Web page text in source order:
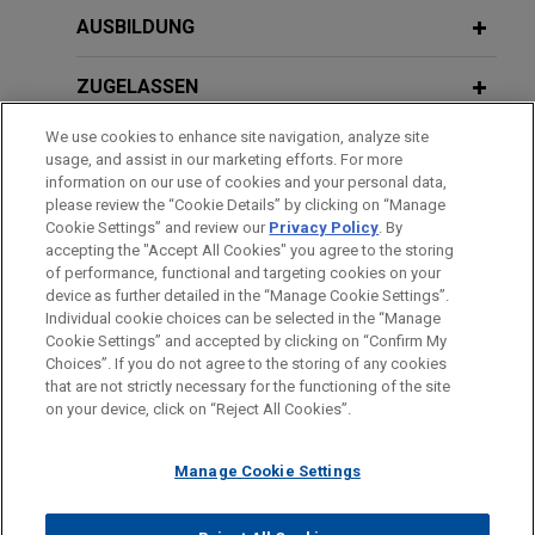
polychloroprene business of DuPont™
Kabushiki Kaisha (DENKA) in the purchase of the
by Denka Performance Elastomer LLC, a joint
venture company owned 70 percent by DENKA
and 30 percent by Mitsui & Co., Ltd.
Bayer acquires consumer care
business of U.S.-based Merck for
$14.2 billion
Jones Day advised Bayer AG on the antitrust
aspects of its $14.2 billion acquisition of the
consumer care business of U.S. pharmaceutical
Manufacturer resolves investigation
Reengage with the Cartel Leniency
DECEMBER 2024 WHITE PAPER
Antitrust/M&A Year-in-Review 2024
SEPTEMBER 30, 2024 FIRM HOSTED
Round Table Conference: Global
Perspective on the World
JULY 2024 WHITE PAPER
APAC ESG Update | Spring Quarter
JULY/AUGUST 2022
Ｕ競争法講座 - EU競争法
NOVEMBER 2021
公益財団法人公正取引協会：独占禁止
法実務講座 - 競争政策の国際的展開と
企業活動上の留意点
SEPTEMBER 2012
ブラジルにおける新たな競争法の施
行：最近の傾向と世界への影響
経営調査研究会：国際的なカルテル規
制の強化と能動的コンプライアンスの
AUSBILDUNG
ZUGELASSEN
AUSZEICHNUNGEN
SPRACHKENNTNISSE
Bitte beachten Sie vor dem Versenden:
Die Informationen auf unserer Website sind für den allgemeinen
Gebrauch und stellen keine Rechtsberatung dar. Der Versand
dieser E-Mail ist nicht dazu bestimmt, ein Mandatsverhältnis zu
Mandatsverhältnis dar. Alles, was Sie an jemanden in unserer
IMPRESSUM HAFTUNGSAUSSCHLUSS
KONTAKT
PRIVACY
COPYRIGHT
© 2026 Jones Day
We use cookies to enhance site navigation, analyze site
usage, and assist in our marketing efforts. For more
information on our use of cookies and your personal data,
please review the “Cookie Details” by clicking on “Manage
Cookie Settings” and review our Privacy Policy. By
accepting the "Accept All Cookies" you agree to the storing
of performance, functional and targeting cookies on your
device as further detailed in the “Manage Cookie Settings”.
Individual cookie choices can be selected in the “Manage
Cookie Settings” and accepted by clicking on “Confirm My
Choices”. If you do not agree to the storing of any cookies
that are not strictly necessary for the functioning of the site
on your device, click on “Reject All Cookies”.
Manage Cookie Settings